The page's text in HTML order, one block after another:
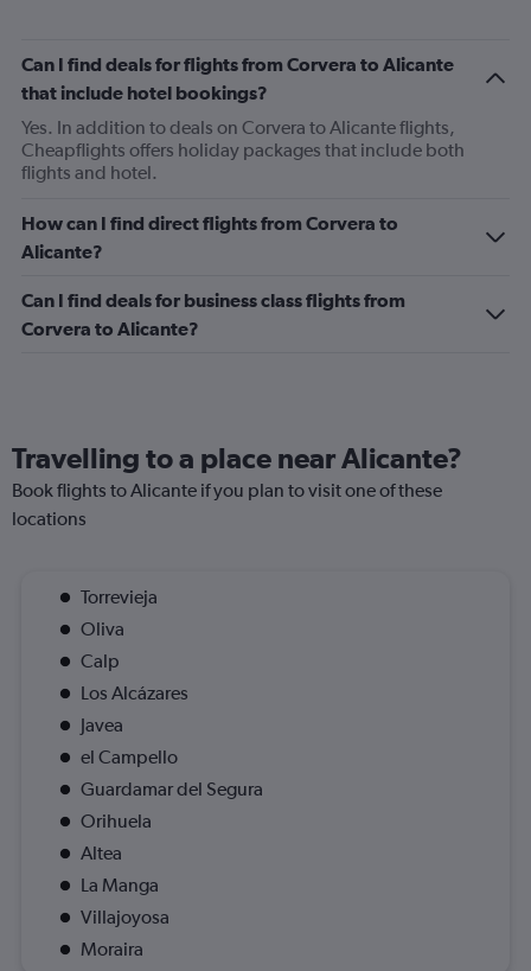
Can I find deals for flights from Corvera to Alicante
that include hotel bookings?
Yes. In addition to deals on Corvera to Alicante flights,
Cheapflights offers holiday packages that include both
flights and hotel.
How can I find direct flights from Corvera to
Alicante?
Can I find deals for business class flights from
Corvera to Alicante?
Travelling to a place near Alicante?
Book flights to Alicante if you plan to visit one of these
locations
Torrevieja
Oliva
Calp
Los Alcázares
Javea
el Campello
Guardamar del Segura
Orihuela
Altea
La Manga
Villajoyosa
Moraira